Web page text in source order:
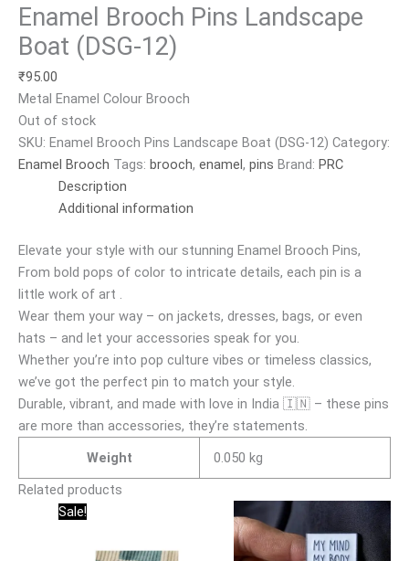
Enamel Brooch Pins Landscape
Boat (DSG-12)
₹95.00
Metal Enamel Colour Brooch
Out of stock
SKU: Enamel Brooch Pins Landscape Boat (DSG-12) Category:
Enamel Brooch Tags: brooch, enamel, pins Brand: PRC
Description
Additional information
Elevate your style with our stunning Enamel Brooch Pins,
From bold pops of color to intricate details, each pin is a
little work of art .
Wear them your way – on jackets, dresses, bags, or even
hats – and let your accessories speak for you.
Whether you’re into pop culture vibes or timeless classics,
we’ve got the perfect pin to match your style.
Durable, vibrant, and made with love in India 🇮🇳 – these pins
are more than accessories, they’re statements.
Weight
0.050 kg
Related products
Sale!
₹150.00.₹95.00.